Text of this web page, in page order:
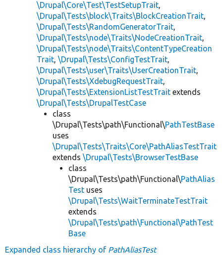
\Drupal\Core\Test\TestSetupTrait,
\Drupal\Tests\block\Traits\BlockCreationTrait,
\Drupal\Tests\RandomGeneratorTrait,
\Drupal\Tests\node\Traits\NodeCreationTrait,
\Drupal\Tests\node\Traits\ContentTypeCreation
Trait, \Drupal\Tests\ConfigTestTrait,
\Drupal\Tests\user\Traits\UserCreationTrait,
\Drupal\Tests\XdebugRequestTrait,
\Drupal\Tests\ExtensionListTestTrait extends
\Drupal\Tests\DrupalTestCase
class
\Drupal\Tests\path\Functional\PathTestBase
uses
\Drupal\Tests\Traits\Core\PathAliasTestTrait
extends \Drupal\Tests\BrowserTestBase
class
\Drupal\Tests\path\Functional\PathAlias
Test uses
\Drupal\Tests\WaitTerminateTestTrait
extends
\Drupal\Tests\path\Functional\PathTest
Base
Expanded class hierarchy of PathAliasTest